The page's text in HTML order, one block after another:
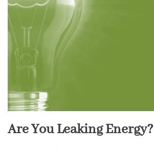
Are You Leaking Energy?